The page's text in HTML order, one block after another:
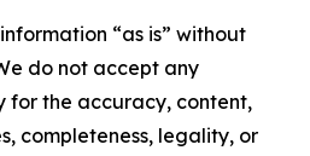
“as is” without
do not accept any
for the accuracy, content,
completeness, legality, or